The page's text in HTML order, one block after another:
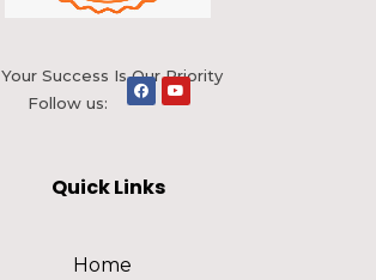
Your Success Is Our Priority
Follow us:
Quick Links
Home